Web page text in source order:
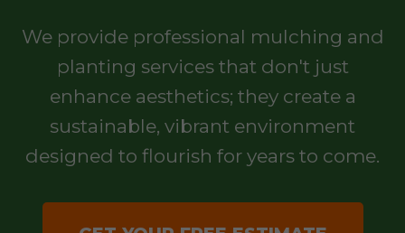
We provide professional mulching and
planting services that don't just
enhance aesthetics; they create a
sustainable, vibrant environment
designed to flourish for years to come.